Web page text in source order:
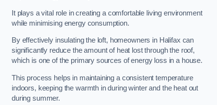
It plays a vital role in creating a comfortable living environment
while minimising energy consumption.
By effectively insulating the loft, homeowners in Halifax can
significantly reduce the amount of heat lost through the roof,
which is one of the primary sources of energy loss in a house.
This process helps in maintaining a consistent temperature
indoors, keeping the warmth in during winter and the heat out
during summer.